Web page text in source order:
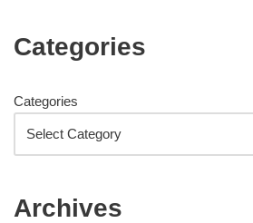
Categories
Categories
Archives